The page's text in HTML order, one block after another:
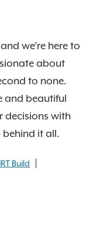
we’re here to
about
to none.
and beautiful
decisions with
it all.
IRT Build